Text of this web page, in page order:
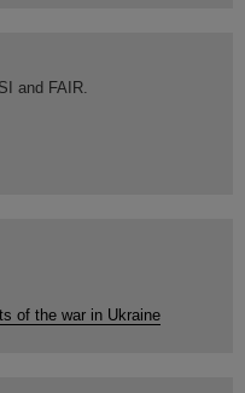
and FAIR.
of the war in Ukraine